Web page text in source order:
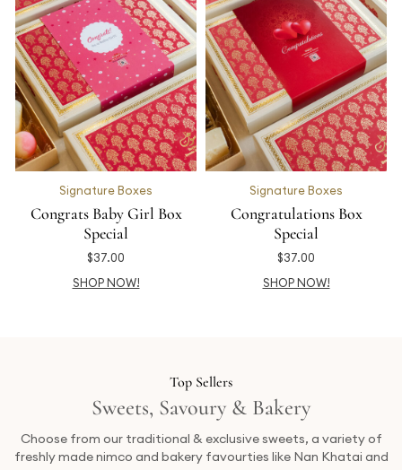
Signature Boxes
Congrats Baby Girl Box
Special
$37.00
SHOP NOW!
Signature Boxes
Congratulations Box
Special
$37.00
SHOP NOW!
Top Sellers
Sweets, Savoury & Bakery
Choose from our traditional & exclusive sweets, a variety of
freshly made nimco and bakery favourties like Nan Khatai and